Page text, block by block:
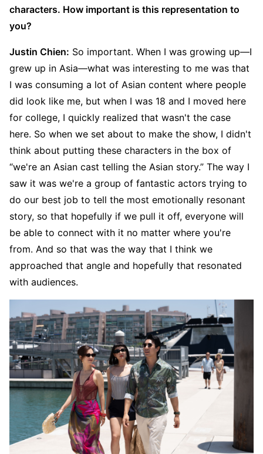
characters. How important is this representation to
you?
Justin Chien: So important. When I was growing up—I
grew up in Asia—what was interesting to me was that
I was consuming a lot of Asian content where people
did look like me, but when I was 18 and I moved here
for college, I quickly realized that wasn't the case
here. So when we set about to make the show, I didn't
think about putting these characters in the box of
“we're an Asian cast telling the Asian story.” The way I
saw it was we're a group of fantastic actors trying to
do our best job to tell the most emotionally resonant
story, so that hopefully if we pull it off, everyone will
be able to connect with it no matter where you're
from. And so that was the way that I think we
approached that angle and hopefully that resonated
with audiences.